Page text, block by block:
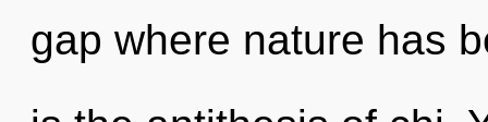
gap where nature has